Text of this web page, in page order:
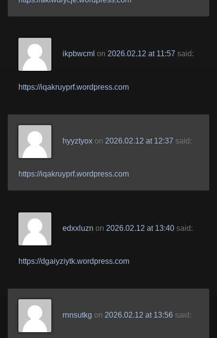
ikpbwcml on 2026.02.12 at 11:57 said:
https://iqakruyprf.wordpress.com
hyyztyoxon 2026.02.12 at 12:37 said:
https://iqakruyprf.wordpress.com
edxxluzn on 2026.02.12 at 13:40 said:
https://dgaiyziytk.wordpress.com
rnnsutkg on 2026.02.12 at 13:56 said: